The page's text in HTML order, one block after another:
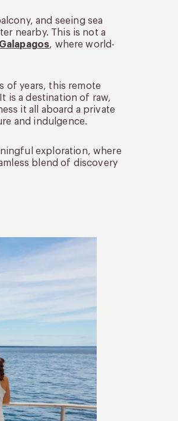
and seeing sea
nearby. This is not a
, where world-
of years, this remote
is a destination of raw,
it all aboard a private
and indulgence.
exploration, where
blend of discovery